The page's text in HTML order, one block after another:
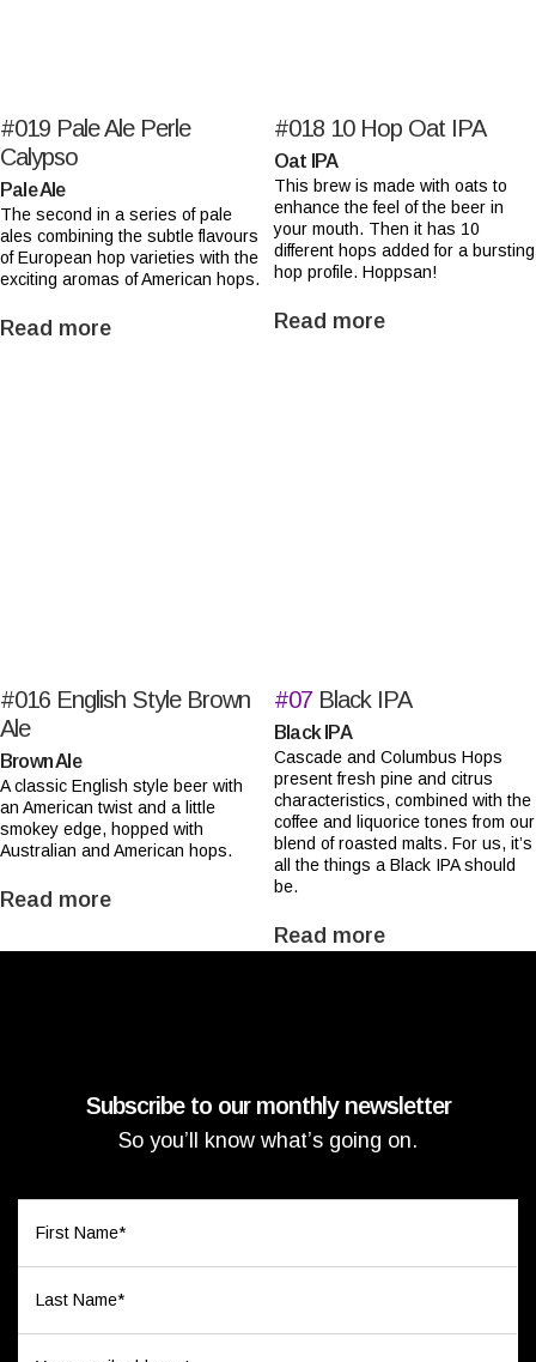
#019 Pale Ale Perle
Calypso
Pale Ale
The second in a series of pale
ales combining the subtle flavours
of European hop varieties with the
exciting aromas of American hops.
Read more
#018 10 Hop Oat IPA
Oat IPA
This brew is made with oats to
enhance the feel of the beer in
your mouth. Then it has 10
different hops added for a bursting
hop profile. Hoppsan!
Read more
#016 English Style Brown
Ale
Brown Ale
A classic English style beer with
an American twist and a little
smokey edge, hopped with
Australian and American hops.
Read more
#07 Black IPA
Black IPA
Cascade and Columbus Hops
present fresh pine and citrus
characteristics, combined with the
coffee and liquorice tones from our
blend of roasted malts. For us, it’s
all the things a Black IPA should
be.
Read more
Subscribe to our monthly newsletter
So you’ll know what’s going on.